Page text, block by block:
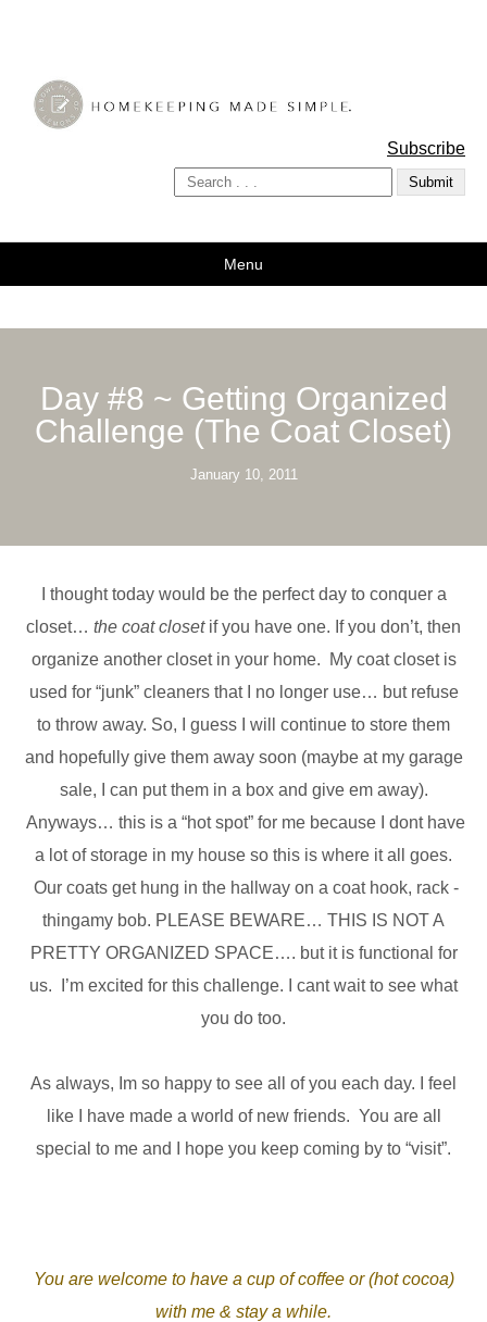
A Bowl Full of Lemons
Subscribe
Menu
Day #8 ~ Getting Organized
Challenge (The Coat Closet)
January 10, 2011
I thought today would be the perfect day to conquer a
closet… the coat closet if you have one. If you don’t, then
organize another closet in your home. My coat closet is
used for “junk” cleaners that I no longer use… but refuse
to throw away. So, I guess I will continue to store them
and hopefully give them away soon (maybe at my garage
sale, I can put them in a box and give em away).
Anyways… this is a “hot spot” for me because I dont have
a lot of storage in my house so this is where it all goes.
Our coats get hung in the hallway on a coat hook, rack -
thingamy bob. PLEASE BEWARE… THIS IS NOT A
PRETTY ORGANIZED SPACE…. but it is functional for
us. I’m excited for this challenge. I cant wait to see what
you do too.
As always, Im so happy to see all of you each day. I feel
like I have made a world of new friends. You are all
special to me and I hope you keep coming by to “visit”.
You are welcome to have a cup of coffee or (hot cocoa)
with me & stay a while.